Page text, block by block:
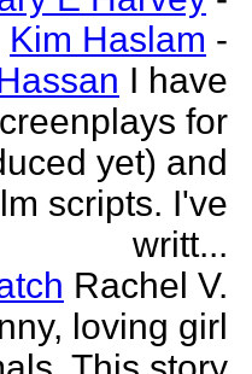
Kim Haslam -
I have
for
yet) and
scripts. I've
writt...
Rachel V.
loving girl